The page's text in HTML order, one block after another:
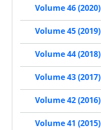
Volume 46 (2020)
Volume 45 (2019)
Volume 44 (2018)
Volume 43 (2017)
Volume 42 (2016)
Volume 41 (2015)